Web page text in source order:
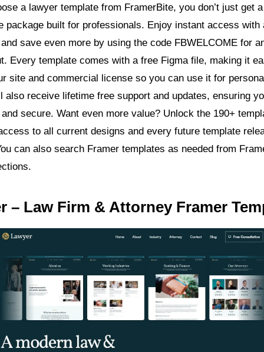
a lawyer template from FramerBite, you don’t just get
package built for professionals. Enjoy instant access with
save even more by using the code FBWELCOME for
Every template comes with a free Figma file, making it
site and commercial license so you can use it for
also receive lifetime free support and updates, ensuring
secure. Want even more value? Unlock the 190+
to all current designs and every future template
can also search Framer templates as needed from
– Law Firm & Attorney Framer